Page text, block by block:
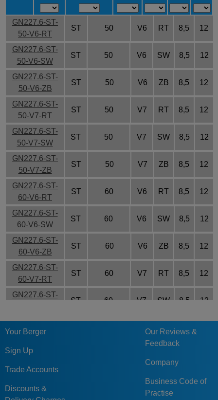
GN227.6-ST-
50-V6-RT
ST 50 V6 RT 8,5 12
GN227.6-ST-
50-V6-SW
ST 50 V6 SW 8,5 12
GN227.6-ST-
50-V6-ZB
ST 50 V6 ZB 8,5 12
GN227.6-ST-
50-V7-RT
ST 50 V7 RT 8,5 12
GN227.6-ST-
50-V7-SW
ST 50 V7 SW 8,5 12
GN227.6-ST-
50-V7-ZB
ST 50 V7 ZB 8,5 12
GN227.6-ST-
60-V6-RT
ST 60 V6 RT 8,5 12
GN227.6-ST-
60-V6-SW
ST 60 V6 SW 8,5 12
GN227.6-ST-
60-V6-ZB
ST 60 V6 ZB 8,5 12
GN227.6-ST-
60-V7-RT
ST 60 V7 RT 8,5 12
GN227.6-ST-
ST 60 V7 SW 8,5 12
GN227.6-ST-
60-V7-ZB
V7 ZB
GN227.6-ST-
70-V7-SW
V7 SW 10 15
Your Berger
Sign Up
Trade Accounts
Discounts &
Our Reviews &
Feedback
Company
Business Code of
Practise